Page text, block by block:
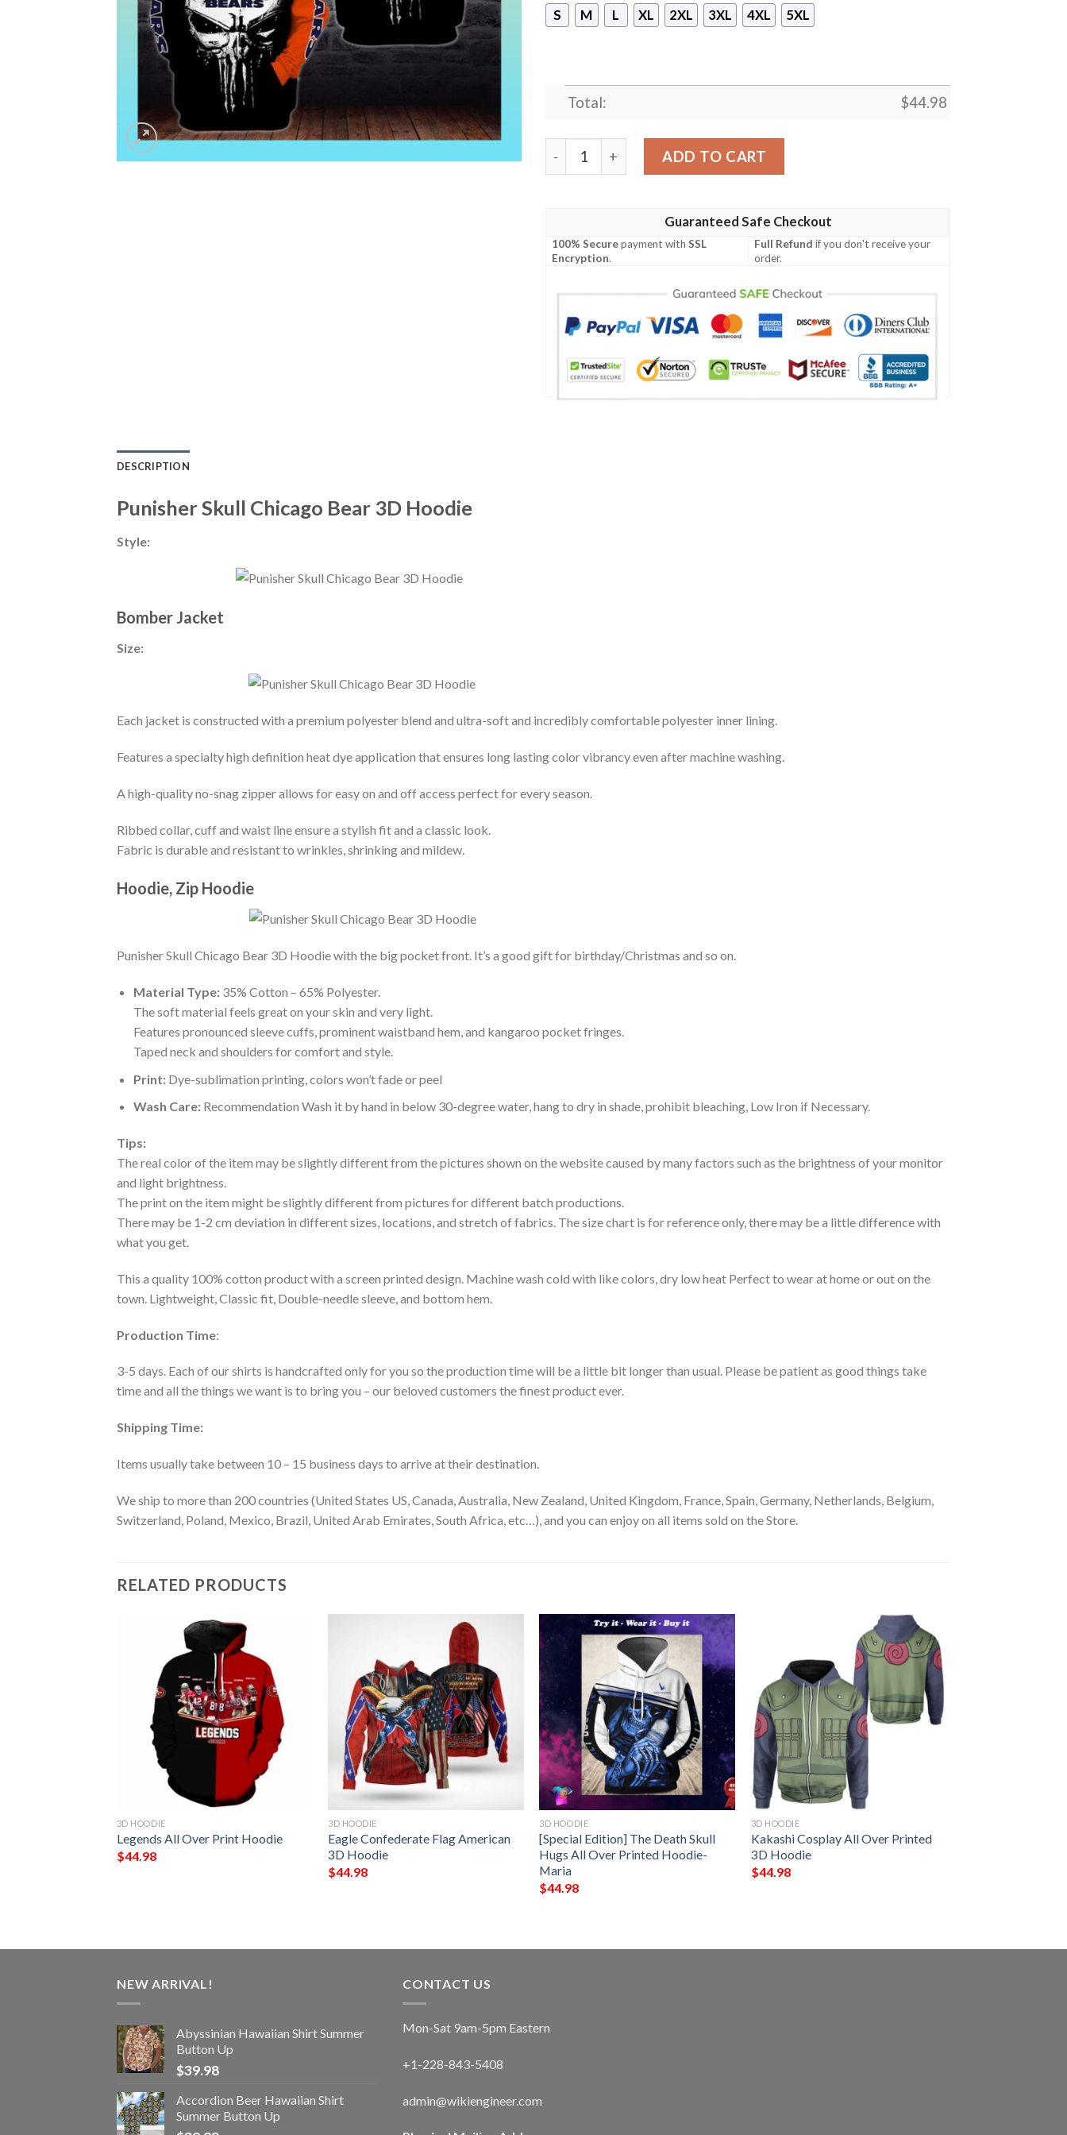
S M L XL 2XL 3XL 4XL 5XL
Total: $44.98
Punisher Skull Chicago Bear 3D Hoodie quantity
ADD TO CART
Guaranteed Safe Checkout
100% Securepayment withSSL
Encryption.
Full Refund if you don't receive your
order.
DESCRIPTION
Punisher Skull Chicago Bear 3D Hoodie
Style:
Bomber Jacket
Size:
Each jacket is constructed with a premium polyester blend and ultra-soft and incredibly comfortable polyester inner lining.
Features a specialty high definition heat dye application that ensures long lasting color vibrancy even after machine washing.
A high-quality no-snag zipper allows for easy on and off access perfect for every season.
Ribbed collar, cuff and waist line ensure a stylish fit and a classic look.
Fabric is durable and resistant to wrinkles, shrinking and mildew.
Hoodie, Zip Hoodie
Punisher Skull Chicago Bear 3D Hoodie with the big pocket front. It’s a good gift for birthday/Christmas and so on.
Material Type:35% Cotton – 65% Polyester.
The soft material feels great on your skin and very light.
Features pronounced sleeve cuffs, prominent waistband hem, and kangaroo pocket fringes.
Taped neck and shoulders for comfort and style.
Print:Dye-sublimation printing, colors won’t fade or peel
Wash Care:Recommendation Wash it by hand in below 30-degree water, hang to dry in shade, prohibit bleaching, Low Iron if Necessary.
Tips:
The real color of the item may be slightly different from the pictures shown on the website caused by many factors such as the brightness of your monitor
and light brightness.
The print on the item might be slightly different from pictures for different batch productions.
There may be 1-2 cm deviation in different sizes, locations, and stretch of fabrics. The size chart is for reference only, there may be a little difference with
what you get.
This a quality 100% cotton product with a screen printed design. Machine wash cold with like colors, dry low heat Perfect to wear at home or out on the
town. Lightweight, Classic fit, Double-needle sleeve, and bottom hem.
Production Time:
3-5 days. Each of our shirts is handcrafted only for you so the production time will be a little bit longer than usual. Please be patient as good things take
time and all the things we want is to bring you – our beloved customers the finest product ever.
Shipping Time:
Items usually take between 10 – 15 business days to arrive at their destination.
We ship to more than 200 countries (United States US, Canada, Australia, New Zealand, United Kingdom, France, Spain, Germany, Netherlands, Belgium,
Switzerland, Poland, Mexico, Brazil, United Arab Emirates, South Africa, etc…), and you can enjoy on all items sold on the Store.
RELATED PRODUCTS
3D HOODIE
Legends All Over Print Hoodie
$44.98
3D HOODIE
Eagle Confederate Flag American
3D Hoodie
$44.98
3D HOODIE
[Special Edition] The Death Skull
Hugs All Over Printed Hoodie-
Maria
$44.98
3D HOODIE
Kakashi Cosplay All Over Printed
3D Hoodie
$44.98
NEW ARRIVAL!
Abyssinian Hawaiian Shirt Summer
Button Up
$39.98
Accordion Beer Hawaiian Shirt
Summer Button Up
CONTACT US
Mon-Sat 9am-5pm Eastern
+1-228-843-5408
admin@wikiengineer.com